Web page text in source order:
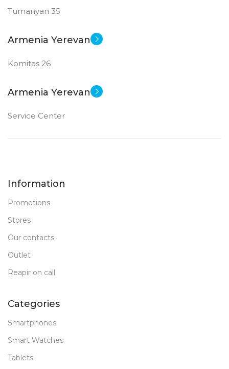
Tumanyan 35
Armenia Yerevan
Komitas 26
Armenia Yerevan
Service Center
Information
Promotions
Stores
Our contacts
Outlet
Reapir on call
Categories
Smartphones
Smart Watches
Tablets